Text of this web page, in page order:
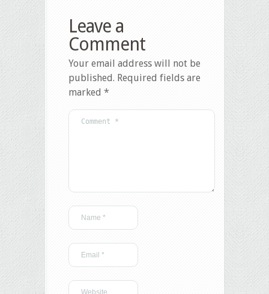
Leave a
Comment
Your email address will not be
published. Required fields are
marked *